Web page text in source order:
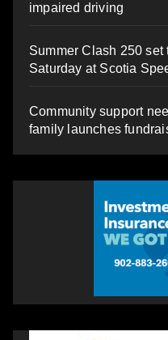
impaired driving
Summer Clash 250 set
Saturday at Scotia
Community support
family launches